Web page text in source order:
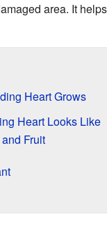
area. It
Heart Grows
Heart Looks Like
Fruit